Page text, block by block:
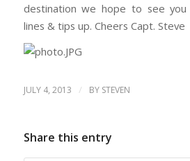
destination we hope to see
lines & tips up. Cheers Capt. Steve
JULY 4, 2013 / BY STEVEN
Share this entry